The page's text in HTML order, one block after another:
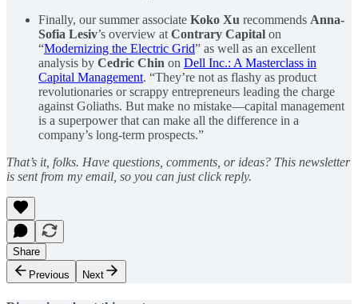
Finally, our summer associate Koko Xu recommends Anna-
Sofia Lesiv’s overview at Contrary Capital on
“Modernizing the Electric Grid” as well as an excellent
analysis by Cedric Chin on Dell Inc.: A Masterclass in
Capital Management. “They’re not as flashy as product
revolutionaries or scrappy entrepreneurs leading the charge
against Goliaths. But make no mistake—capital management
is a superpower that can make all the difference in a
company’s long-term prospects.”
That’s it, folks. Have questions, comments, or ideas? This newsletter
is sent from my email, so you can just click reply.
Share
Previous
Next